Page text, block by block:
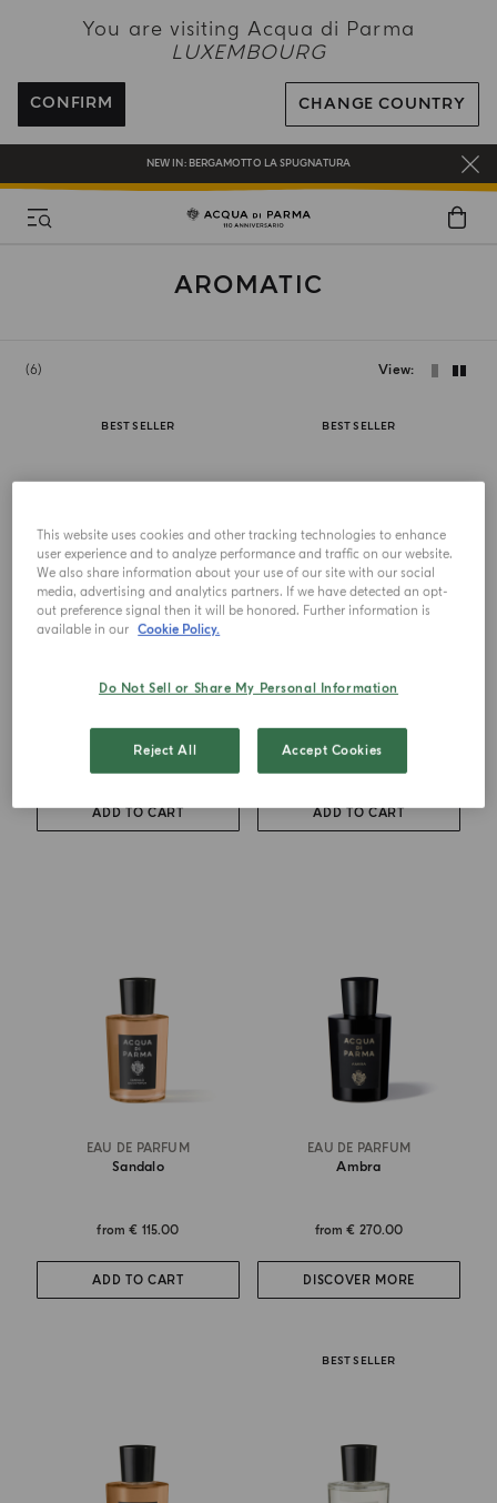
You are visiting Acqua di Parma
LUXEMBOURG
CONFIRM CHANGE COUNTRY
ENJOY COMPLIMENTARY DELIVERY ON ALL ORDERS
REGISTER AND ENJOY A WORLD OF BENEFITS
COMPLIMENTARY GIFT ON ALL ORDERS OVER 180€
NEW IN: BERGAMOTTO LA SPUGNATURA
AROMATIC
6 View
BEST SELLER
EAU DE TOILETTE
Mandarino Di Sicilia
ADD TO CART
BEST SELLER
EAU DE TOILETTE
Mirto Di Panarea
ADD TO CART
EAU DE PARFUM
Sandalo
from€ 115.00
ADD TO CART
EAU DE PARFUM
Ambra
from€ 270.00
DISCOVER MORE
BEST SELLER
This website uses cookies and other tracking technologies to enhance
user experience and to analyze performance and traffic on our website.
We also share information about your use of our site with our social
media, advertising and analytics partners. If we have detected an opt-
out preference signal then it will be honored. Further information is
available in our Cookie Policy.
Do Not Sell or Share My Personal Information
Reject All Accept Cookies